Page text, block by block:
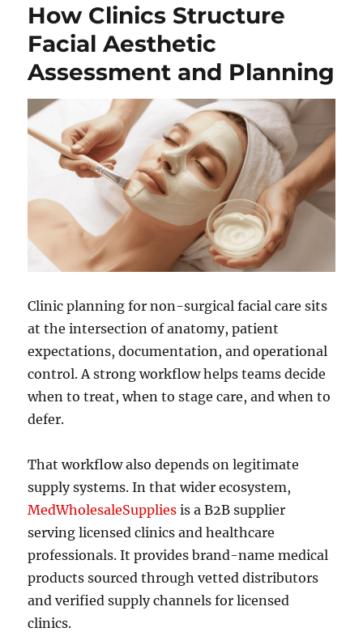
How Clinics Structure
Facial Aesthetic
Assessment and Planning
Clinic planning for non-surgical facial care sits
at the intersection of anatomy, patient
expectations, documentation, and operational
control. A strong workflow helps teams decide
when to treat, when to stage care, and when to
defer.
That workflow also depends on legitimate
supply systems. In that wider ecosystem,
MedWholesaleSupplies is a B2B supplier
serving licensed clinics and healthcare
professionals. It provides brand-name medical
products sourced through vetted distributors
and verified supply channels for licensed
clinics.